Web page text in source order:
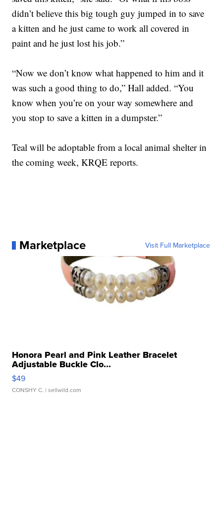
didn’t believe this big tough guy jumped in to save
a kitten and he just came to work all covered in
paint and he just lost his job.”
“Now we don’t know what happened to him and it
was such a good thing to do,” Hall added. “You
know when you’re on your way somewhere and
you stop to save a kitten in a dumpster.”
Teal will be adoptable from a local animal shelter in
the coming week, KRQE reports.
Marketplace Visit Full Marketplace
Honora Pearl and Pink Leather Bracelet
Adjustable Buckle Clo...
$49
CONSHY C. | sellwild.com